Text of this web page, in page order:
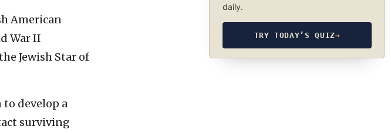
American
War II
Jewish Star of
develop a
surviving
daily.
TRY TODAY’S QUIZ→